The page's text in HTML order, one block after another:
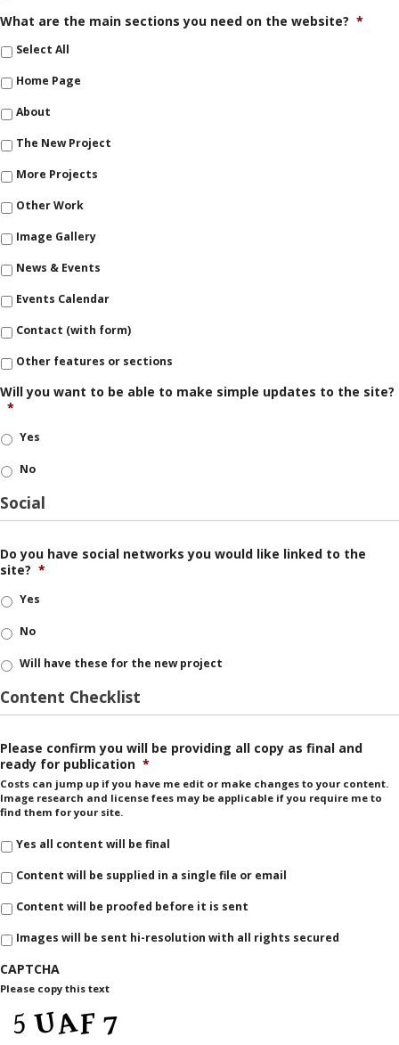
What are the main sections you need on the website? *
Select All
Home Page
About
The New Project
More Projects
Other Work
Image Gallery
News & Events
Events Calendar
Contact (with form)
Other features or sections
Will you want to be able to make simple updates to the site?
*
Yes
No
Social
Do you have social networks you would like linked to the
site? *
Yes
No
Will have these for the new project
Content Checklist
Please confirm you will be providing all copy as final and
ready for publication *
Costs can jump up if you have me edit or make changes to your content.
Image research and license fees may be applicable if you require me to
find them for your site.
Yes all content will be final
Content will be supplied in a single file or email
Content will be proofed before it is sent
Images will be sent hi-resolution with all rights secured
CAPTCHA
Please copy this text